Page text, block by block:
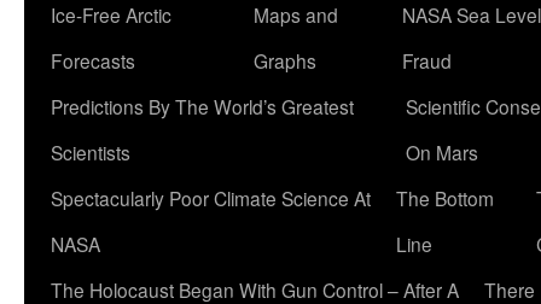
Ice-Free Arctic
Forecasts
Maps and
Graphs
NASA Sea Level
Fraud
Predictions By The World’s Greatest
Scientists
Scientific
On Mars
Spectacularly Poor Climate Science At
NASA
The Bottom
Line
The Holocaust Began With Gun Control – After A
There